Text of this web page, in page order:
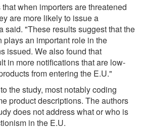
when importers are threatened
are more likely to issue a
said. "These results suggest that the
plays an important role in the
issued. We also found that
in more notifications that are low-
from entering the E.U."
the study, most notably coding
product descriptions. The authors
does not address what or who is
in the E.U.